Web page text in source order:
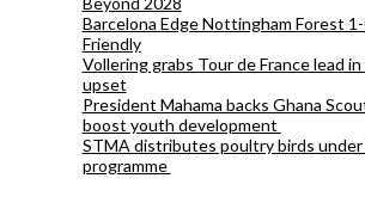
Barcelona Edge Nottingham Forest
Friendly
Vollering grabs Tour de France lead
upset
President Mahama backs Ghana
boost youth development
STMA distributes poultry birds
programme